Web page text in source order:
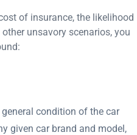
of insurance, the likelihood
unsavory scenarios, you
condition of the car
given car brand and model,